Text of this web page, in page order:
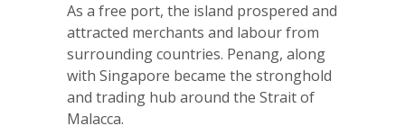
As a free port, the island prospered and
attracted merchants and labour from
surrounding countries. Penang, along
with Singapore became the stronghold
and trading hub around the Strait of
Malacca.